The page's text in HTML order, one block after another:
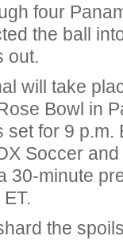
four
the ball
out.
will take
Bowl in
set for 9 p.m.
Soccer
30-minute
the